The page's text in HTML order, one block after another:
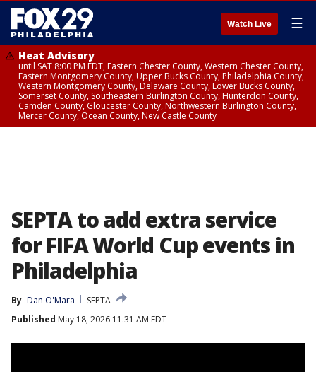
Watch Live ☰
Heat Advisory
until SAT 8:00 PM EDT, Eastern Chester County, Western Chester County,
Eastern Montgomery County, Upper Bucks County, Philadelphia County,
Western Montgomery County, Delaware County, Lower Bucks County,
Somerset County, Southeastern Burlington County, Hunterdon County,
Camden County, Gloucester County, Northwestern Burlington County,
Mercer County, Ocean County, New Castle County
SEPTA to add extra service
for FIFA World Cup events in
Philadelphia
By Dan O'Mara
SEPTA
Published May 18, 2026 11:31 AM EDT